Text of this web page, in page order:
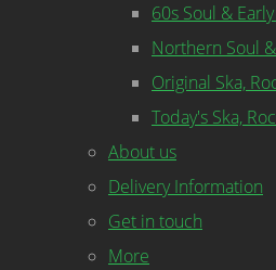
60s Soul &
Northern Soul
Original Ska,
Today's Ska,
About us
Delivery Information
Get in touch
More